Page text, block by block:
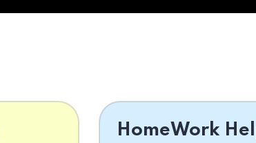
HomeWork